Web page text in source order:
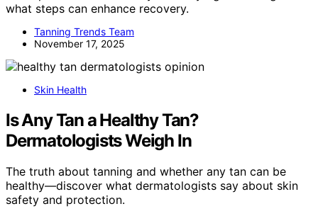
what steps can enhance recovery.
Tanning Trends Team
November 17, 2025
Skin Health
Is Any Tan a Healthy Tan?
Dermatologists Weigh In
The truth about tanning and whether any tan can be
healthy—discover what dermatologists say about skin
safety and protection.